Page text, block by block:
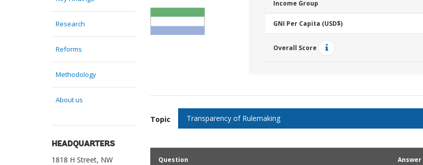
Research
Reforms
Methodology
About us
HEADQUARTERS
1818 H Street, NW
Income Group
GNI Per Capita (USD$)
Overall Score
Topic Transparency of Rulemaking
Question Answer